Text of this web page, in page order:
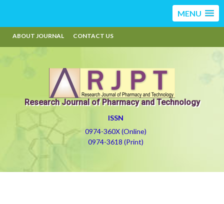
MENU
ABOUT JOURNAL CONTACT US
Research Journal of Pharmacy and Technology
ISSN
0974-360X (Online)
0974-3618 (Print)